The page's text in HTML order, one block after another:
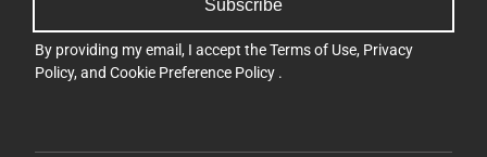
Subscribe
By providing my email, I accept theTerms of Use, Privacy
Policy, and Cookie Preference Policy .